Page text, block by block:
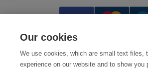
Our cookies
We use cookies, which are small text files,
experience on our website and to show you